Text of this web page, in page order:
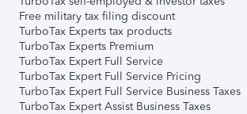
Free military tax filing discount
TurboTax Experts tax products
TurboTax Experts Premium
TurboTax Expert Full Service
TurboTax Expert Full Service Pricing
TurboTax Expert Full Service Business Taxes
TurboTax Expert Assist Business Taxes